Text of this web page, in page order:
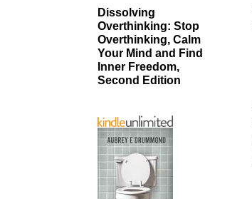
Dissolving
Overthinking: Stop
Overthinking, Calm
Your Mind and Find
Inner Freedom,
Second Edition